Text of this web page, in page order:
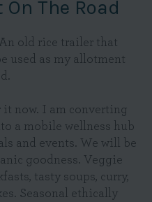
The Road
old rice trailer that
used as my allotment
it now. I am converting
a mobile wellness hub
and events. We will be
goodness. Veggie
tasty soups, curry,
Seasonal ethically